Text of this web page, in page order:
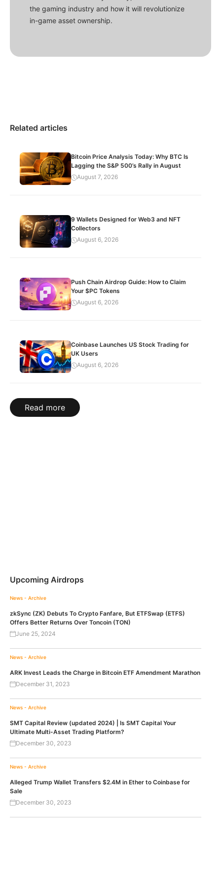
the gaming industry and how it will revolutionize
in-game asset ownership.
Related articles
Bitcoin Price Analysis Today: Why BTC Is
Lagging the S&P 500’s Rally in August
August 7, 2026
9 Wallets Designed for Web3 and NFT
Collectors
August 6, 2026
Push Chain Airdrop Guide: How to Claim
Your $PC Tokens
August 6, 2026
Coinbase Launches US Stock Trading for
UK Users
August 6, 2026
Read more
Upcoming Airdrops
News - Archive
zkSync (ZK) Debuts To Crypto Fanfare, But ETFSwap (ETFS)
Offers Better Returns Over Toncoin (TON)
June 25, 2024
News - Archive
ARK Invest Leads the Charge in Bitcoin ETF Amendment Marathon
December 31, 2023
News - Archive
SMT Capital Review (updated 2024) | Is SMT Capital Your
Ultimate Multi-Asset Trading Platform?
December 30, 2023
News - Archive
Alleged Trump Wallet Transfers $2.4M in Ether to Coinbase for
Sale
December 30, 2023